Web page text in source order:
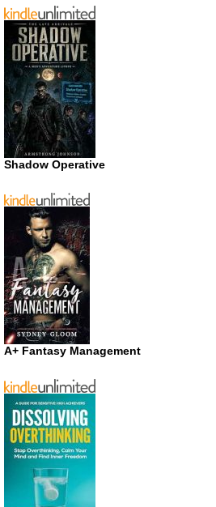
Shadow Operative
A+ Fantasy Management